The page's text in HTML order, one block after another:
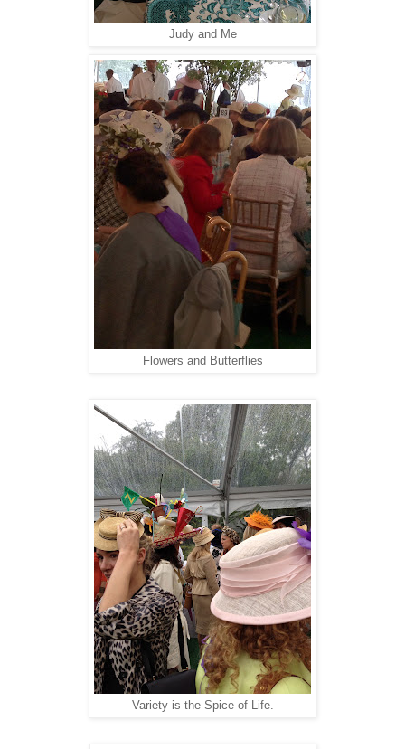
Judy and Me
Flowers and Butterflies
Variety is the Spice of Life.